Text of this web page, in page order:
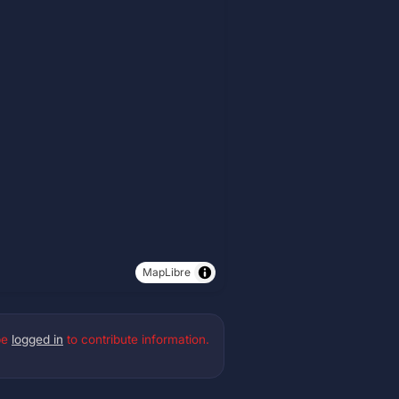
MapLibre
logged in to contribute information.